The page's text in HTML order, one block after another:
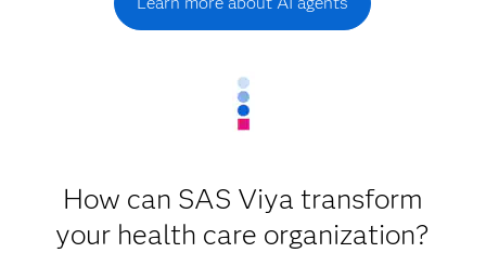
How can SAS Viya transform
your health care organization?